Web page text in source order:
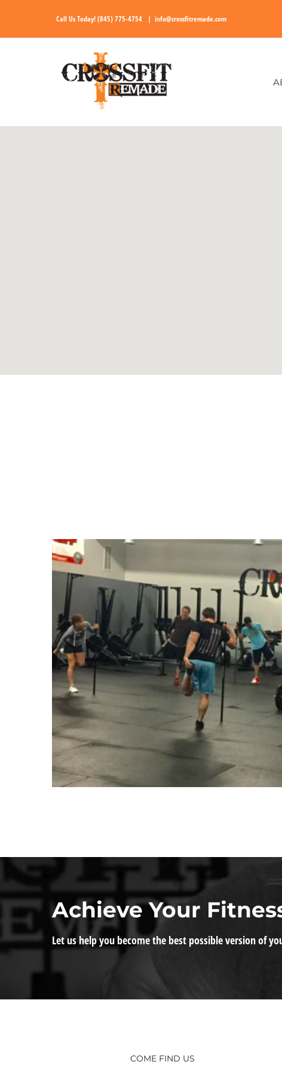
Call Us Today!(845) 775-4754 | info@crossfitremade.com
Achieve Your
Let us help you become the best possible version of
COME FIND US